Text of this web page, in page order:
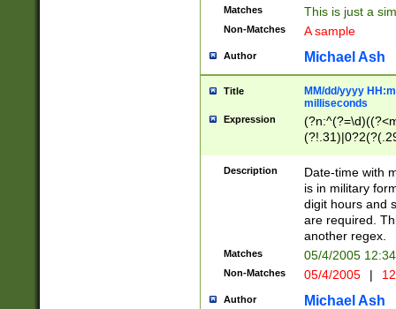
Matches This is just a
Non-Matches A sample
Author Michael Ash
Title
MM/dd/yyyy
milliseconds
Expression
<sep>[-./
9]|[2-
<minutes>[0-
Description
Date-time with
is in military
digit hours and
are required.
another regex.
Matches 05/4/2005
Non-Matches 05/4/2005 |
Author Michael Ash